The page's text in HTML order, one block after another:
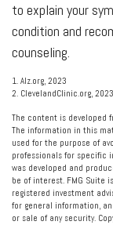
to explain your
condition and
counseling.
1. Alz.org, 2023
2. ClevelandClinic.org, 2023
The content is developed
The information in this
used for the purpose of
professionals for specific
was developed and
be of interest. FMG Suite
registered investment
for general information,
or sale of any security.